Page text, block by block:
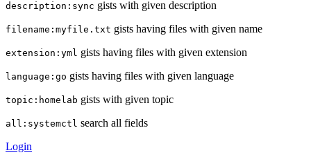
description:sync gists with given description
filename:myfile.txt gists having files with given name
extension:yml gists having files with given extension
language:go gists having files with given language
topic:homelab gists with given topic
all:systemctl search all fields
Login